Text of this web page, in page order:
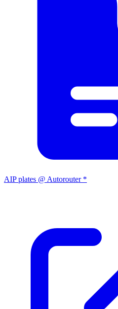
AIP plates @ Autorouter *